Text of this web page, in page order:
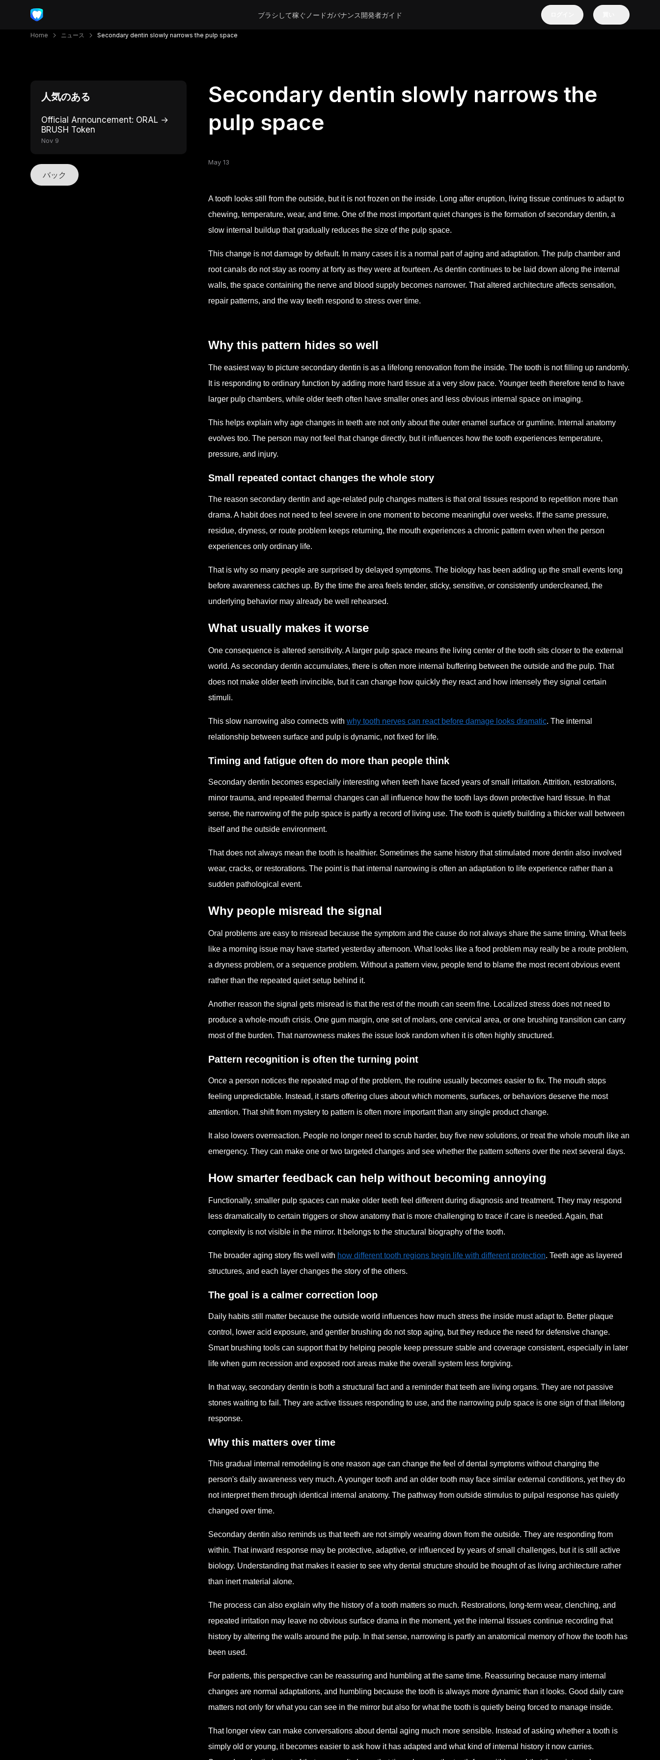
ブラシして稼ぐ ノードガバナンス開発者ガイド
Home ニュース Secondary dentin slowly narrows the pulp space
人気のある
Official Announcement: ORAL →
BRUSH Token
Nov 9
バック
Secondary dentin slowly narrows the
pulp space
May 13
A tooth looks still from the outside, but it is not frozen on the inside. Long after eruption, living tissue continues to adapt to
chewing, temperature, wear, and time. One of the most important quiet changes is the formation of secondary dentin, a
slow internal buildup that gradually reduces the size of the pulp space.
This change is not damage by default. In many cases it is a normal part of aging and adaptation. The pulp chamber and
root canals do not stay as roomy at forty as they were at fourteen. As dentin continues to be laid down along the internal
walls, the space containing the nerve and blood supply becomes narrower. That altered architecture affects sensation,
repair patterns, and the way teeth respond to stress over time.
Why this pattern hides so well
The easiest way to picture secondary dentin is as a lifelong renovation from the inside. The tooth is not filling up randomly.
It is responding to ordinary function by adding more hard tissue at a very slow pace. Younger teeth therefore tend to have
larger pulp chambers, while older teeth often have smaller ones and less obvious internal space on imaging.
This helps explain why age changes in teeth are not only about the outer enamel surface or gumline. Internal anatomy
evolves too. The person may not feel that change directly, but it influences how the tooth experiences temperature,
pressure, and injury.
Small repeated contact changes the whole story
The reason secondary dentin and age-related pulp changes matters is that oral tissues respond to repetition more than
drama. A habit does not need to feel severe in one moment to become meaningful over weeks. If the same pressure,
residue, dryness, or route problem keeps returning, the mouth experiences a chronic pattern even when the person
experiences only ordinary life.
That is why so many people are surprised by delayed symptoms. The biology has been adding up the small events long
before awareness catches up. By the time the area feels tender, sticky, sensitive, or consistently undercleaned, the
underlying behavior may already be well rehearsed.
What usually makes it worse
One consequence is altered sensitivity. A larger pulp space means the living center of the tooth sits closer to the external
world. As secondary dentin accumulates, there is often more internal buffering between the outside and the pulp. That
does not make older teeth invincible, but it can change how quickly they react and how intensely they signal certain
stimuli.
This slow narrowing also connects with why tooth nerves can react before damage looks dramatic. The internal
relationship between surface and pulp is dynamic, not fixed for life.
Timing and fatigue often do more than people think
Secondary dentin becomes especially interesting when teeth have faced years of small irritation. Attrition, restorations,
minor trauma, and repeated thermal changes can all influence how the tooth lays down protective hard tissue. In that
sense, the narrowing of the pulp space is partly a record of living use. The tooth is quietly building a thicker wall between
itself and the outside environment.
That does not always mean the tooth is healthier. Sometimes the same history that stimulated more dentin also involved
wear, cracks, or restorations. The point is that internal narrowing is often an adaptation to life experience rather than a
sudden pathological event.
Why people misread the signal
Oral problems are easy to misread because the symptom and the cause do not always share the same timing. What feels
like a morning issue may have started yesterday afternoon. What looks like a food problem may really be a route problem,
a dryness problem, or a sequence problem. Without a pattern view, people tend to blame the most recent obvious event
rather than the repeated quiet setup behind it.
Another reason the signal gets misread is that the rest of the mouth can seem fine. Localized stress does not need to
produce a whole-mouth crisis. One gum margin, one set of molars, one cervical area, or one brushing transition can carry
most of the burden. That narrowness makes the issue look random when it is often highly structured.
Pattern recognition is often the turning point
Once a person notices the repeated map of the problem, the routine usually becomes easier to fix. The mouth stops
feeling unpredictable. Instead, it starts offering clues about which moments, surfaces, or behaviors deserve the most
attention. That shift from mystery to pattern is often more important than any single product change.
It also lowers overreaction. People no longer need to scrub harder, buy five new solutions, or treat the whole mouth like an
emergency. They can make one or two targeted changes and see whether the pattern softens over the next several days.
How smarter feedback can help without becoming annoying
Functionally, smaller pulp spaces can make older teeth feel different during diagnosis and treatment. They may respond
less dramatically to certain triggers or show anatomy that is more challenging to trace if care is needed. Again, that
complexity is not visible in the mirror. It belongs to the structural biography of the tooth.
The broader aging story fits well with how different tooth regions begin life with different protection. Teeth age as layered
structures, and each layer changes the story of the others.
The goal is a calmer correction loop
Daily habits still matter because the outside world influences how much stress the inside must adapt to. Better plaque
control, lower acid exposure, and gentler brushing do not stop aging, but they reduce the need for defensive change.
Smart brushing tools can support that by helping people keep pressure stable and coverage consistent, especially in later
life when gum recession and exposed root areas make the overall system less forgiving.
In that way, secondary dentin is both a structural fact and a reminder that teeth are living organs. They are not passive
stones waiting to fail. They are active tissues responding to use, and the narrowing pulp space is one sign of that lifelong
response.
Why this matters over time
This gradual internal remodeling is one reason age can change the feel of dental symptoms without changing the
person's daily awareness very much. A younger tooth and an older tooth may face similar external conditions, yet they do
not interpret them through identical internal anatomy. The pathway from outside stimulus to pulpal response has quietly
changed over time.
Secondary dentin also reminds us that teeth are not simply wearing down from the outside. They are responding from
within. That inward response may be protective, adaptive, or influenced by years of small challenges, but it is still active
biology. Understanding that makes it easier to see why dental structure should be thought of as living architecture rather
than inert material alone.
The process can also explain why the history of a tooth matters so much. Restorations, long-term wear, clenching, and
repeated irritation may leave no obvious surface drama in the moment, yet the internal tissues continue recording that
history by altering the walls around the pulp. In that sense, narrowing is partly an anatomical memory of how the tooth has
been used.
For patients, this perspective can be reassuring and humbling at the same time. Reassuring because many internal
changes are normal adaptations, and humbling because the tooth is always more dynamic than it looks. Good daily care
matters not only for what you can see in the mirror but also for what the tooth is quietly being forced to manage inside.
That longer view can make conversations about dental aging much more sensible. Instead of asking whether a tooth is
simply old or young, it becomes easier to ask how it has adapted and what kind of internal history it now carries.